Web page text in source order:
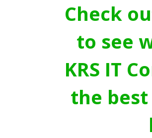
Check
to see
KRS IT
the